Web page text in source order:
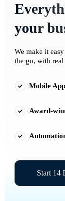
your
We make it
the go, with
Mobile
Award-
Start 14